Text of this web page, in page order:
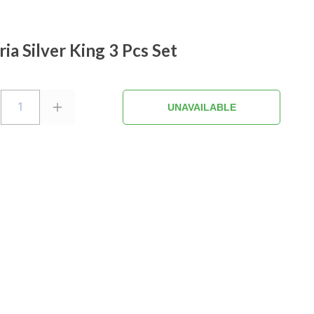
Silver King 3 Pcs Set
1 UNAVAILABLE